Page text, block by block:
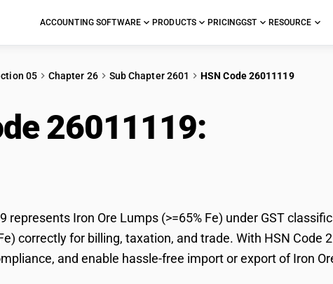
ACCOUNTING SOFTWARE PRODUCTS PRICINGGST RESOURCE
05 Chapter 26 Sub Chapter 2601 HSN Code 26011119
26011119:
represents Iron Ore Lumps (>=65% Fe) under GST
correctly for billing, taxation, and trade. With HSN Code
and enable hassle-free import or export of Iron